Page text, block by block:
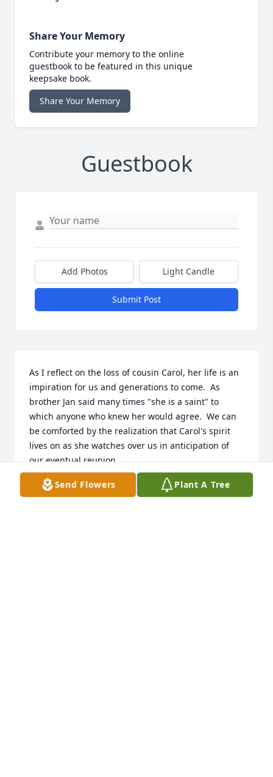
Share Your Memory
Contribute your memory to the online
guestbook to be featured in this unique
keepsake book.
Share Your Memory
Guestbook
Add Photos Light Candle
Submit Post
As I reflect on the loss of cousin Carol, her life is an
impiration for us and generations to come.  As
brother Jan said many times "she is a saint" to
which anyone who knew her would agree.  We can
be comforted by the realization that Carol's spirit
lives on as she watches over us in anticipation of
our eventual reunion.
ART FRENTZEL
Sep 01, 2023
Send Flowers Plant A Tree